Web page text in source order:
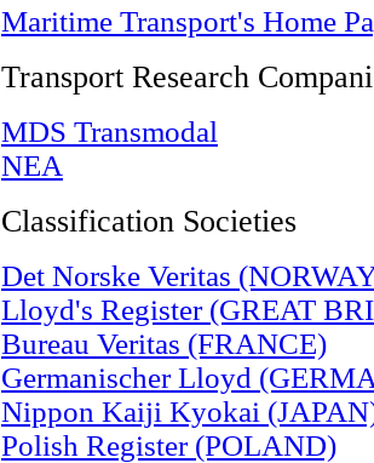
Maritime Transport's Home
Transport Research
MDS Transmodal
NEA
Classification Societies
Det Norske Veritas
Lloyd's Register (GREAT
Bureau Veritas (FRANCE)
Germanischer Lloyd
Nippon Kaiji Kyokai
Polish Register (POLAND)